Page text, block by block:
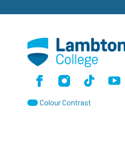
FacebookInstagramTikTok
Colour Contrast